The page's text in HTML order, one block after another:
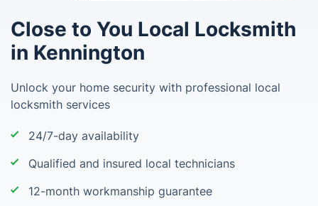
Close to You Local Locksmith
in Kennington
Unlock your home security with professional local
locksmith services
24/7-day availability
Qualified and insured local technicians
12-month workmanship guarantee